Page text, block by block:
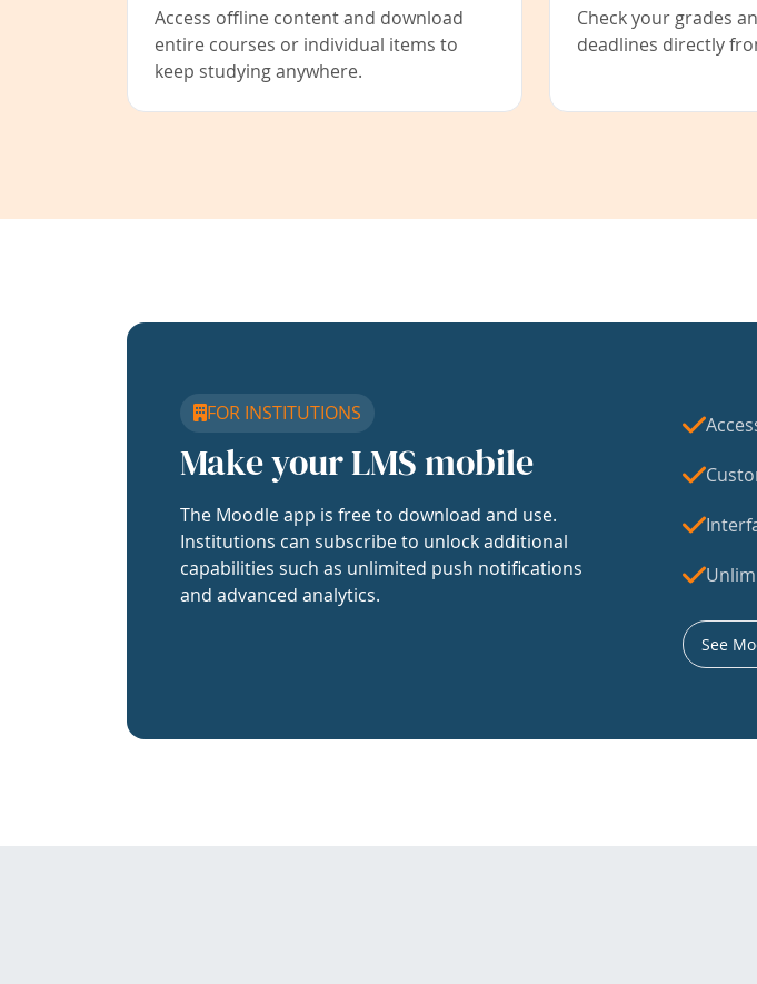
Access offline content and download
entire courses or individual items to
keep studying anywhere.
Check your grades
deadlines directly
FOR INSTITUTIONS
Make your LMS mobile
The Moodle app is free to download and use.
Institutions can subscribe to unlock additional
capabilities such as unlimited push notifications
and advanced analytics.
See